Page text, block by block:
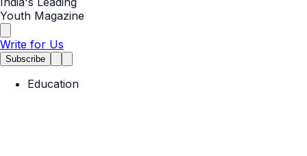
Youth Magazine
Write for Us
Subscribe
Education